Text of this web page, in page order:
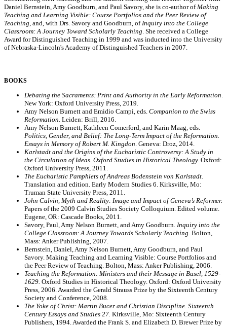
Daniel Bernstein, Amy Goodburn, and Paul Savory, she is co-author of Making
Teaching and Learning Visible: Course Portfolios and the Peer Review of
Teaching , and, with Drs. Savory and Goodburn, of Inquiry into the College
Classroom: A Journey Toward Scholarly Teaching . She received a College
Award for Distinguished Teaching in 1999 and was inducted into the University
of Nebraska-Lincoln's Academy of Distinguished Teachers in 2007.
BOOKS
Debating the Sacraments: Print and Authority in the Early Reformation.
New York: Oxford University Press, 2019.
Amy Nelson Burnett and Emidio Campi, eds. Companion to the Swiss
Reformation. Leiden: Brill, 2016.
Amy Nelson Burnett, Kathleen Comerford, and Karin Maag, eds.
Politics, Gender, and Belief: The Long-Term Impact of the Reformation.
Essays in Memory of Robert M. Kingdon. Geneva: Droz, 2014.
Karlstadt and the Origins of the Eucharistic Controversy: A Study in
the Circulation of Ideas. Oxford Studies in Historical Theology. Oxford:
Oxford University Press, 2011.
The Eucharistic Pamphlets of Andreas Bodenstein von Karlstadt.
Translation and edition. Early Modern Studies 6. Kirksville, Mo:
Truman State University Press, 2011.
John Calvin, Myth and Reality: Image and Impact of Geneva’s Reformer.
Papers of the 2009 Calvin Studies Society Colloquium. Edited volume.
Eugene, OR: Cascade Books, 2011.
Savory, Paul, Amy Nelson Burnett, and Amy Goodburn. Inquiry into the
College Classroom: A Journey Towards Scholarly Teaching. Bolton,
Mass: Anker Publishing, 2007.
Bernstein, Daniel, Amy Nelson Burnett, Amy Goodburn, and Paul
Savory. Making Teaching and Learning Visible: Course Portfolios and
the Peer Review of Teaching. Bolton, Mass: Anker Publishing, 2006.
Teaching the Reformation: Ministers and their Message in Basel, 1529-
1629. Oxford Studies in Historical Theology. Oxford: Oxford University
Press, 2006. Awarded the Gerald Strauss Prize by the Sixteenth Century
Society and Conference, 2008.
The Yoke of Christ: Martin Bucer and Christian Discipline. Sixteenth
Century Essays and Studies 27. Kirksville, Mo: Sixteenth Century
Publishers, 1994. Awarded the Frank S. and Elizabeth D. Brewer Prize by